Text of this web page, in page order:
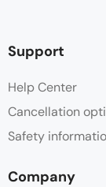
Support
Help Center
Cancellation
Safety
Company